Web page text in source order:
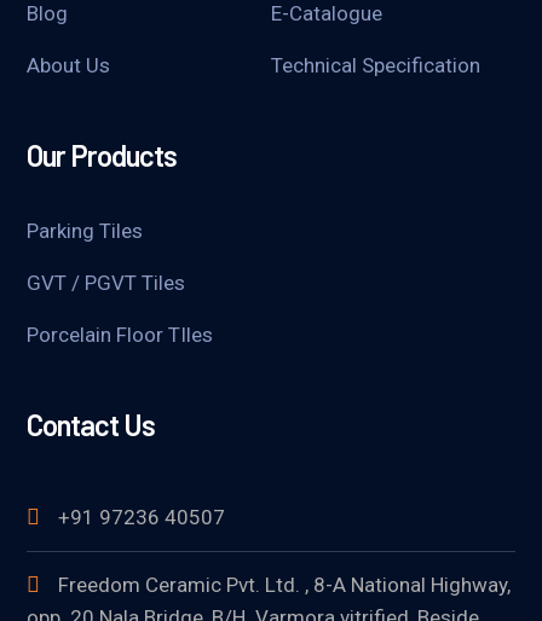
Blog E-Catalogue
About Us Technical Specification
Our Products
Parking Tiles
GVT / PGVT Tiles
Porcelain Floor TIles
Contact Us
+91 97236 40507
Freedom Ceramic Pvt. Ltd. , 8-A National Highway,